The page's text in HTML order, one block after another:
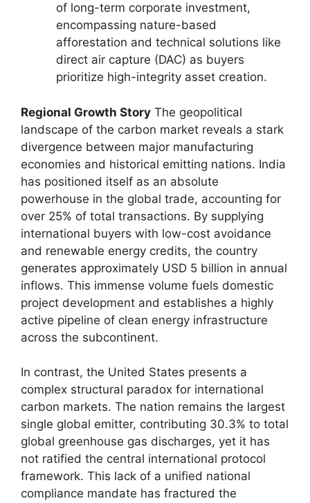
of long-term corporate investment,
encompassing nature-based
afforestation and technical solutions like
direct air capture (DAC) as buyers
prioritize high-integrity asset creation.
Regional Growth Story The geopolitical
landscape of the carbon market reveals a stark
divergence between major manufacturing
economies and historical emitting nations. India
has positioned itself as an absolute
powerhouse in the global trade, accounting for
over 25% of total transactions. By supplying
international buyers with low-cost avoidance
and renewable energy credits, the country
generates approximately USD 5 billion in annual
inflows. This immense volume fuels domestic
project development and establishes a highly
active pipeline of clean energy infrastructure
across the subcontinent.
In contrast, the United States presents a
complex structural paradox for international
carbon markets. The nation remains the largest
single global emitter, contributing 30.3% to total
global greenhouse gas discharges, yet it has
not ratified the central international protocol
framework. This lack of a unified national
compliance mandate has fractured the